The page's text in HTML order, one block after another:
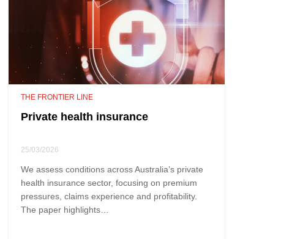
THE FRONTIER LINE
Private health insurance
25/03/2026
We assess conditions across Australia’s private
health insurance sector, focusing on premium
pressures, claims experience and profitability.
The paper highlights…